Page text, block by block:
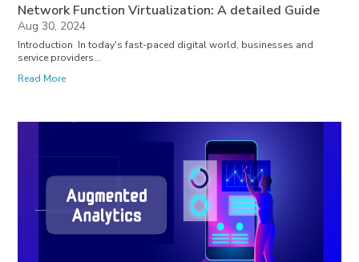
Network Function Virtualization: A detailed Guide
Aug 30, 2024
Introduction In today's fast-paced digital world, businesses and
service providers...
Read More